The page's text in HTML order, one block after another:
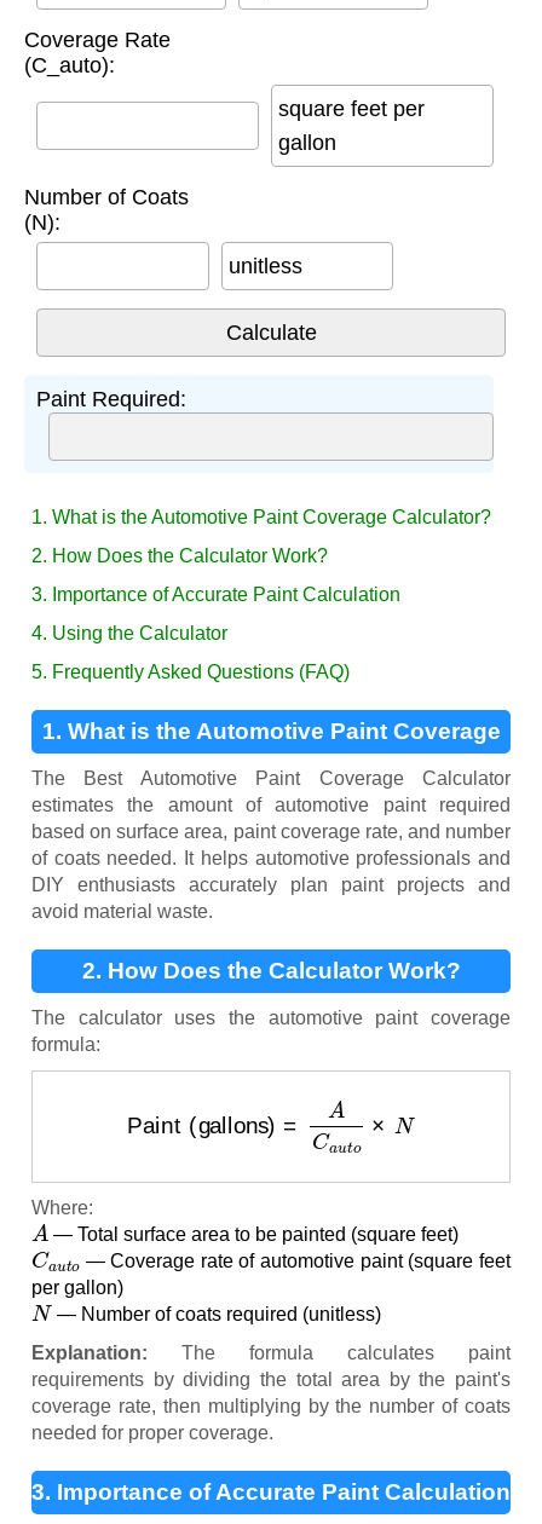
Coverage Rate
(C_auto):
square feet per
gallon
Number of Coats
(N):
unitless
Paint Required:
1. What is the Automotive Paint Coverage Calculator?
2. How Does the Calculator Work?
3. Importance of Accurate Paint Calculation
4. Using the Calculator
5. Frequently Asked Questions (FAQ)
1. What is the Automotive Paint Coverage
Calculator?
The Best Automotive Paint Coverage Calculator
estimates the amount of automotive paint required
based on surface area, paint coverage rate, and number
of coats needed. It helps automotive professionals and
DIY enthusiasts accurately plan paint projects and
avoid material waste.
2. How Does the Calculator Work?
The calculator uses the automotive paint coverage
formula:
a
Where:
A
— Total surface area to be painted (square feet)
Ca o
— Coverage rate of automotive paint (square feet
per gallon)
N
— Number of coats required (unitless)
Explanation: The formula calculates paint
requirements by dividing the total area by the paint's
coverage rate, then multiplying by the number of coats
needed for proper coverage.
3. Importance of Accurate Paint Calculation